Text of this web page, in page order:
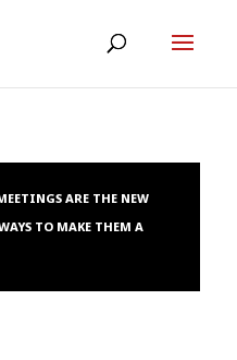
ARE THE NEW
TO MAKE THEM A